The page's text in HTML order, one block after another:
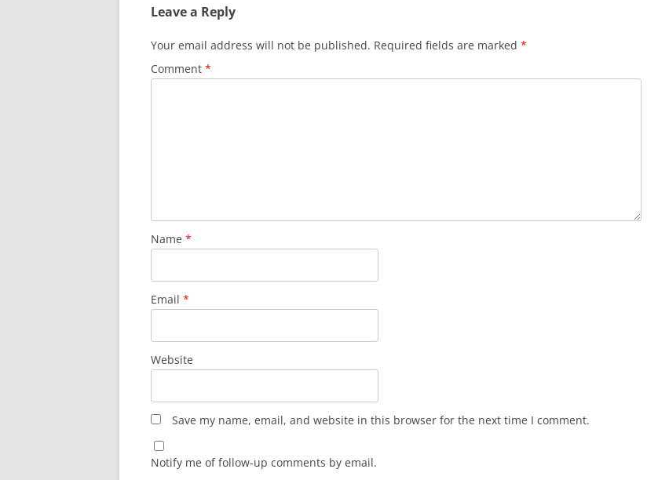
Leave a Reply
Your email address will not be published. Required fields are marked *
Comment *
Name *
Email *
Website
Save my name, email, and website in this browser for the next time I comment.
Notify me of follow-up comments by email.